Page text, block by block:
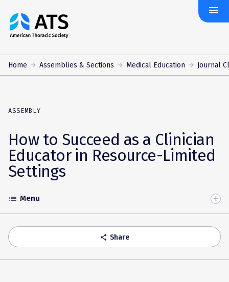
The
American
Society
menu
Home Assemblies & Sections Medical Education Journal
ASSEMBLY
How to Succeed as a Clinician
Educator in Resource-Limited
Settings
Toggle
Accordion
list Menu
share Share